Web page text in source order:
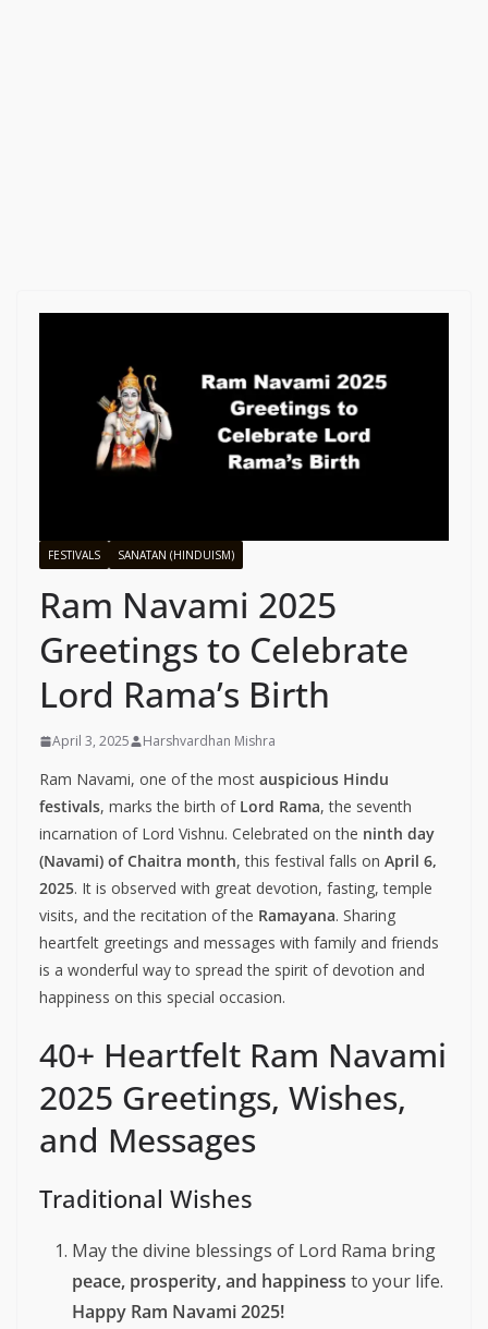
FESTIVALS SANATAN (HINDUISM)
Ram Navami 2025
Greetings to Celebrate
Lord Rama’s Birth
April 3, 2025 Harshvardhan Mishra
Ram Navami, one of the most auspicious Hindu
festivals, marks the birth of Lord Rama, the seventh
incarnation of Lord Vishnu. Celebrated on the ninth day
(Navami) of Chaitra month, this festival falls on April 6,
2025. It is observed with great devotion, fasting, temple
visits, and the recitation of the Ramayana. Sharing
heartfelt greetings and messages with family and friends
is a wonderful way to spread the spirit of devotion and
happiness on this special occasion.
40+ Heartfelt Ram Navami
2025 Greetings, Wishes,
and Messages
Traditional Wishes
May the divine blessings of Lord Rama bring
peace, prosperity, and happiness to your life.
Happy Ram Navami 2025!